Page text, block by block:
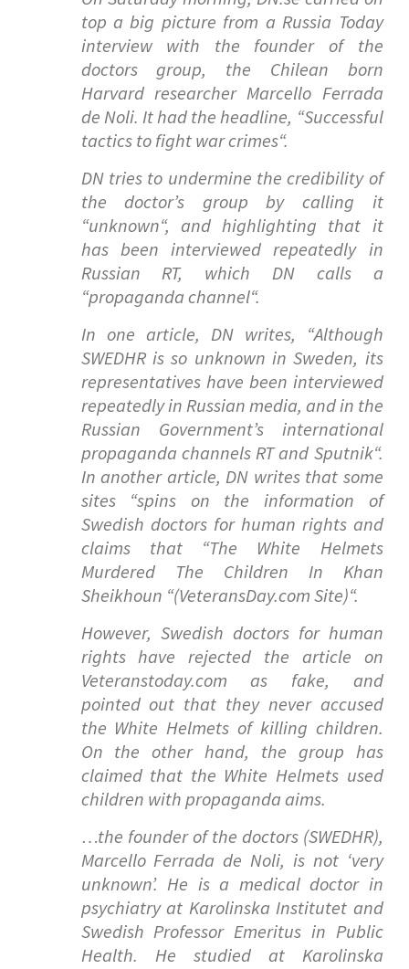
top a big picture from a Russia Today
interview with the founder of the
doctors group, the Chilean born
Harvard researcher Marcello Ferrada
de Noli. It had the headline, “Successful
tactics to fight war crimes“.
DN tries to undermine the credibility of
the doctor’s group by calling it
“unknown“, and highlighting that it
has been interviewed repeatedly in
Russian RT, which DN calls a
“propaganda channel“.
In one article, DN writes, “Although
SWEDHR is so unknown in Sweden, its
representatives have been interviewed
repeatedly in Russian media, and in the
Russian Government’s international
propaganda channels RT and Sputnik“.
In another article, DN writes that some
sites “spins on the information of
Swedish doctors for human rights and
claims that “The White Helmets
Murdered The Children In Khan
Sheikhoun “(VeteransDay.com Site)“.
However, Swedish doctors for human
rights have rejected the article on
Veteranstoday.com as fake, and
pointed out that they never accused
the White Helmets of killing children.
On the other hand, the group has
claimed that the White Helmets used
children with propaganda aims.
…the founder of the doctors (SWEDHR),
Marcello Ferrada de Noli, is not ‘very
unknown’. He is a medical doctor in
psychiatry at Karolinska Institutet and
Swedish Professor Emeritus in Public
Health. He studied at Karolinska